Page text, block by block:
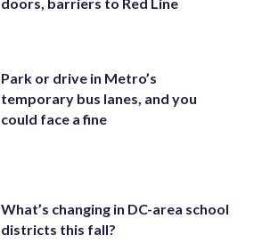
doors, barriers to Red Line
Park or drive in Metro’s
temporary bus lanes, and you
could face a fine
What’s changing in DC-area school
districts this fall?